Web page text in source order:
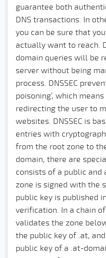
guarantee both
DNS transactions. In
you can be sure that
actually want to reach.
domain queries will be
server without being
process. DNSSEC
poisoning’, which
redirecting the user to
websites. DNSSEC is
entries with
from the root zone to
domain, there are
consists of a public and
zone is signed with the
public key is published
verification. In a chain
validates the zone
the public key of .at,
public key of a .at-